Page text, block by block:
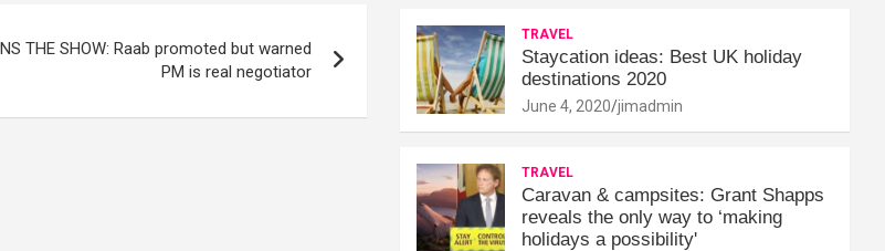
THE SHOW: Raab promoted but warned
PM is real negotiator
TRAVEL
Staycation ideas: Best UK holiday
destinations 2020
June 4, 2020 jimadmin
TRAVEL
Caravan & campsites: Grant Shapps
reveals the only way to ‘making
holidays a possibility'